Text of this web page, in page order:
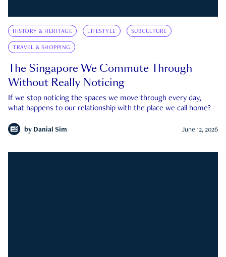
HISTORY & HERITAGE LIFESTYLE SUBCULTURE
TRAVEL & SHOPPING
The Singapore We Commute Through
Without Really Noticing
If we stop noticing the spaces we move through every day,
what happens to our relationship with the place we call home?
by Danial Sim June 12, 2026